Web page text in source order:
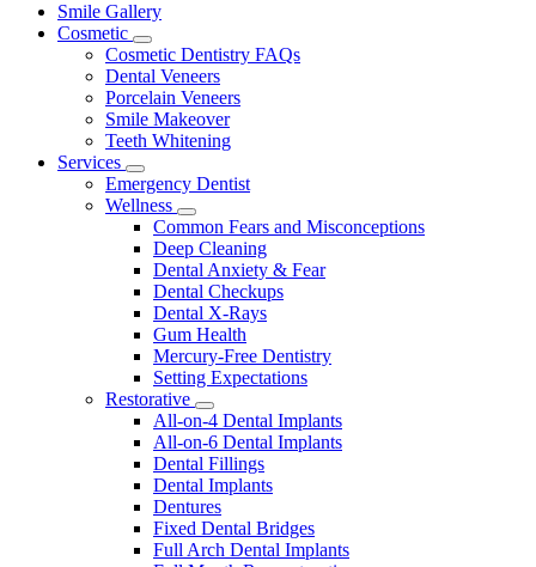
Main
Menu
Smile Gallery
Cosmetic
Toggle
Dropdown
Cosmetic Dentistry FAQs
Dental Veneers
Porcelain Veneers
Smile Makeover
Teeth Whitening
Services
Toggle
Dropdown
Emergency Dentist
Wellness
Toggle
Dropdown
Common Fears and Misconceptions
Deep Cleaning
Dental Anxiety & Fear
Dental Checkups
Dental X-Rays
Gum Health
Mercury-Free Dentistry
Setting Expectations
Restorative
Toggle
Dropdown
All-on-4 Dental Implants
All-on-6 Dental Implants
Dental Fillings
Dental Implants
Dentures
Fixed Dental Bridges
Full Arch Dental Implants